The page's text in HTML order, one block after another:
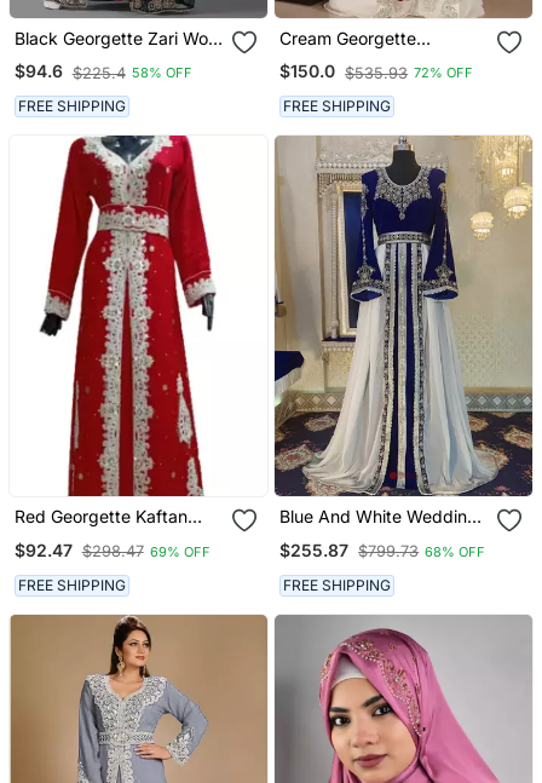
Black Georgette Zari Work
Kaftan
$94.6 $225.4 58% OFF
FREE SHIPPING
Cream Georgette
Embellished Kaftan Gown
$150.0 $535.93 72% OFF
FREE SHIPPING
Red Georgette Kaftan
$92.47 $298.47 69% OFF
FREE SHIPPING
Blue And White Wedding
$255.87 $799.73 68% OFF
FREE SHIPPING